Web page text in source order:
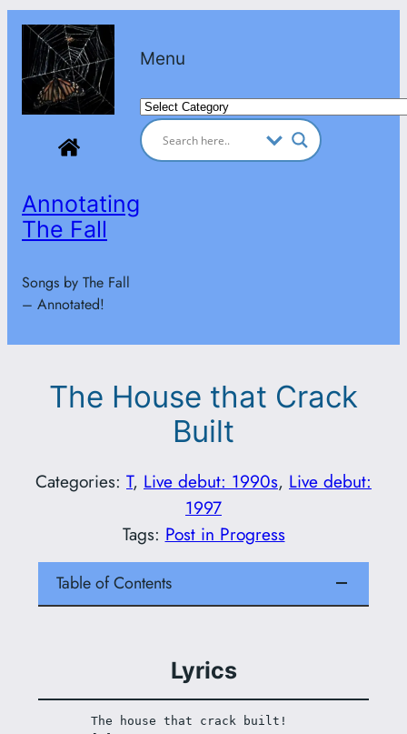
Skip
content
Annotating
The Fall
Songs by The Fall
– Annotated!
Menu
Categories
The House that Crack
Built
Categories: T, Live debut: 1990s, Live debut:
1997
Tags: Post in Progress
Table of Contents
Lyrics
The house that crack built!